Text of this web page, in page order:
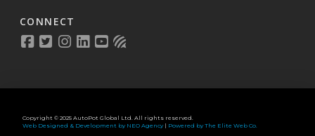
CONNECT
Copyright © 2025 AutoPot Global Ltd. All rights reserved.
Web Designed & Development by NEO Agency| Powered by The Elite Web Co.